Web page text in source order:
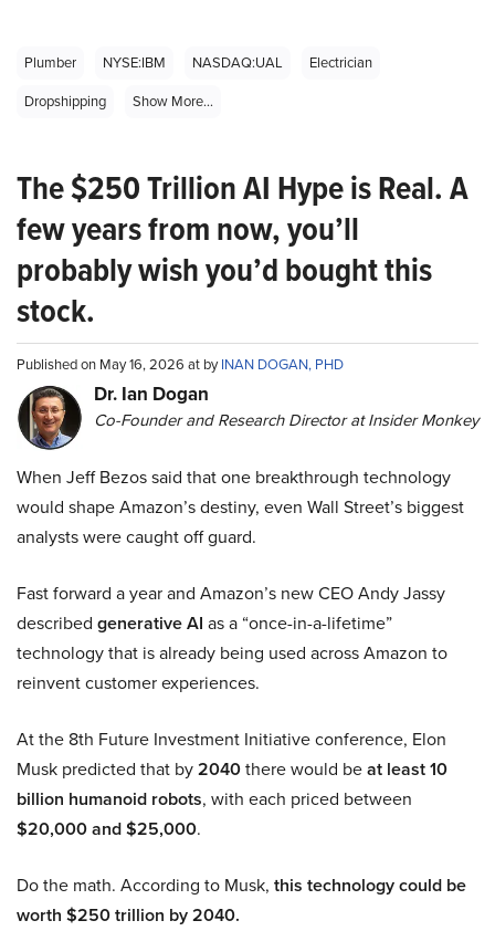
Plumber NYSE:IBM NASDAQ:UAL
Electrician
Dropshipping
Show More...
The $250 Trillion AI Hype is Real. A
few years from now, you’ll
probably wish you’d bought this
stock.
Published on May 16, 2026 at byINAN DOGAN, PHD
Dr. Ian Dogan
Co-Founder and Research Director at Insider Monkey
When Jeff Bezos said that one breakthrough technology
would shape Amazon’s destiny, even Wall Street’s biggest
analysts were caught off guard.
Fast forward a year and Amazon’s new CEO Andy Jassy
described generative AI as a “once-in-a-lifetime”
technology that is already being used across Amazon to
reinvent customer experiences.
At the 8th Future Investment Initiative conference, Elon
Musk predicted that by2040there would beat least 10
billion humanoid robots, with each priced between
$20,000 and $25,000.
Do the math. According to Musk, this technology could be
worth $250 trillion by 2040.